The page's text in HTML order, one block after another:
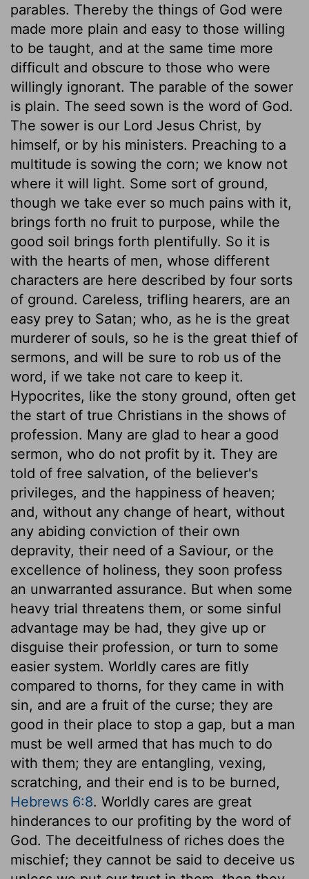
parables. Thereby the things of God were
made more plain and easy to those willing
to be taught, and at the same time more
difficult and obscure to those who were
willingly ignorant. The parable of the sower
is plain. The seed sown is the word of God.
The sower is our Lord Jesus Christ, by
himself, or by his ministers. Preaching to a
multitude is sowing the corn; we know not
where it will light. Some sort of ground,
though we take ever so much pains with it,
brings forth no fruit to purpose, while the
good soil brings forth plentifully. So it is
with the hearts of men, whose different
characters are here described by four sorts
of ground. Careless, trifling hearers, are an
easy prey to Satan; who, as he is the great
murderer of souls, so he is the great thief of
sermons, and will be sure to rob us of the
word, if we take not care to keep it.
Hypocrites, like the stony ground, often get
the start of true Christians in the shows of
profession. Many are glad to hear a good
sermon, who do not profit by it. They are
told of free salvation, of the believer's
privileges, and the happiness of heaven;
and, without any change of heart, without
any abiding conviction of their own
depravity, their need of a Saviour, or the
excellence of holiness, they soon profess
an unwarranted assurance. But when some
heavy trial threatens them, or some sinful
advantage may be had, they give up or
disguise their profession, or turn to some
easier system. Worldly cares are fitly
compared to thorns, for they came in with
sin, and are a fruit of the curse; they are
good in their place to stop a gap, but a man
must be well armed that has much to do
with them; they are entangling, vexing,
scratching, and their end is to be burned,
Hebrews 6:8. Worldly cares are great
hinderances to our profiting by the word of
God. The deceitfulness of riches does the
mischief; they cannot be said to deceive us